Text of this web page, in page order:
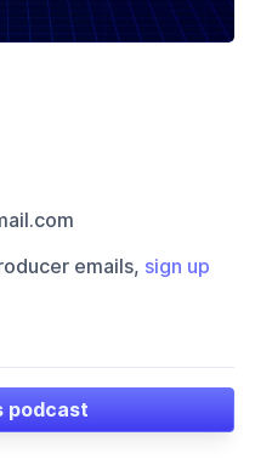
emails, sign up
podcast